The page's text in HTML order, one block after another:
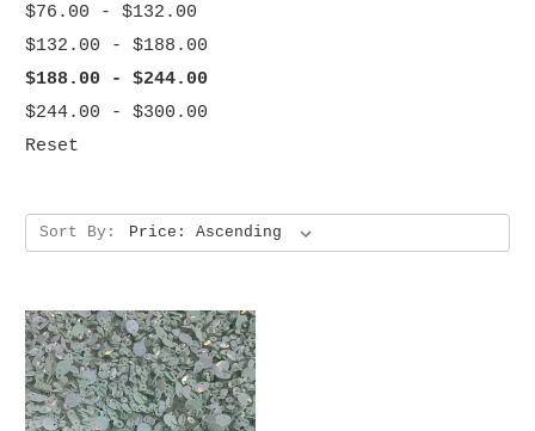
$76.00 - $132.00
$132.00 - $188.00
$188.00 - $244.00
$244.00 - $300.00
Reset
Sort By: